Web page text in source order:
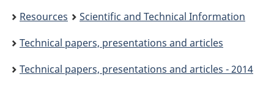
are
here:
Resources
Scientific and Technical Information
Technical papers, presentations and articles
Technical papers, presentations and articles - 2014